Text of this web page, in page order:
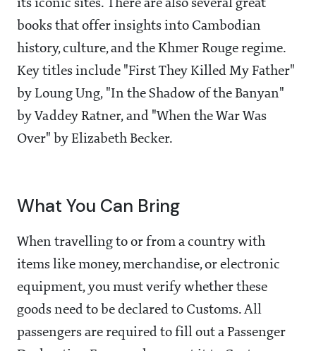
its iconic sites. There are also several great
books that offer insights into Cambodian
history, culture, and the Khmer Rouge regime.
Key titles include "First They Killed My Father"
by Loung Ung, "In the Shadow of the Banyan"
by Vaddey Ratner, and "When the War Was
Over" by Elizabeth Becker.
What You Can Bring
When travelling to or from a country with
items like money, merchandise, or electronic
equipment, you must verify whether these
goods need to be declared to Customs. All
passengers are required to fill out a Passenger